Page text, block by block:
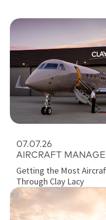
07.07.26
AIRCRAFT
Getting the Most
Through Clay Lacy